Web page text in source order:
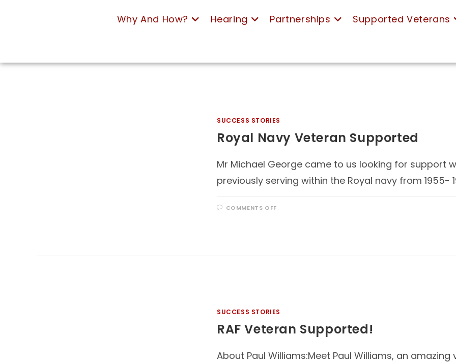
Why And How? Hearing Partnerships Supported Veterans
SUCCESS STORIES
Royal Navy Veteran Supported
Mr Michael George came to us looking for support
previously serving within the Royal navy from 1955-
COMMENTS OFF
SUCCESS STORIES
RAF Veteran Supported!
About Paul Williams:Meet Paul Williams, an